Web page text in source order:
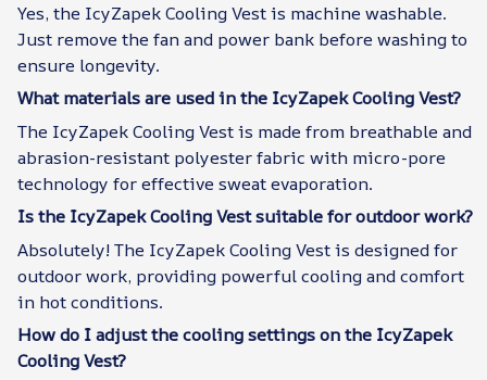
Yes, the IcyZapek Cooling Vest is machine washable.
Just remove the fan and power bank before washing to
ensure longevity.
What materials are used in the IcyZapek Cooling Vest?
The IcyZapek Cooling Vest is made from breathable and
abrasion-resistant polyester fabric with micro-pore
technology for effective sweat evaporation.
Is the IcyZapek Cooling Vest suitable for outdoor work?
Absolutely! The IcyZapek Cooling Vest is designed for
outdoor work, providing powerful cooling and comfort
in hot conditions.
How do I adjust the cooling settings on the IcyZapek
Cooling Vest?